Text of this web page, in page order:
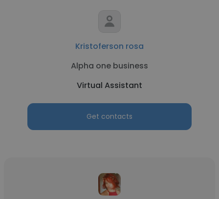
Kristoferson rosa
Alpha one business
Virtual Assistant
Get contacts